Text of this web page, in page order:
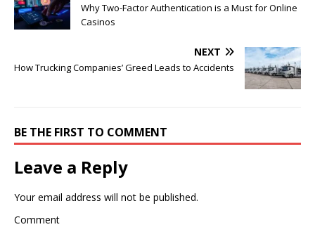
Why Two-Factor Authentication is a Must for Online
Casinos
NEXT
How Trucking Companies’ Greed Leads to Accidents
BE THE FIRST TO COMMENT
Leave a Reply
Your email address will not be published.
Comment